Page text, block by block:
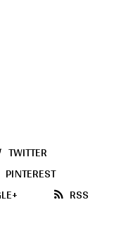
TWITTER
PINTEREST
RSS